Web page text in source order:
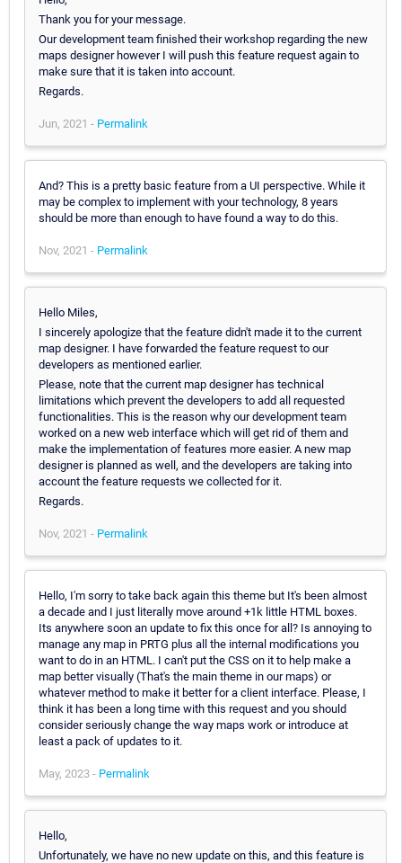
Thank you for your message.
Our development team finished their workshop regarding the new
maps designer however I will push this feature request again to
make sure that it is taken into account.
Regards.
Jun, 2021 - Permalink
And? This is a pretty basic feature from a UI perspective. While it
may be complex to implement with your technology, 8 years
should be more than enough to have found a way to do this.
Nov, 2021 - Permalink
Hello Miles,
I sincerely apologize that the feature didn't made it to the current
map designer. I have forwarded the feature request to our
developers as mentioned earlier.
Please, note that the current map designer has technical
limitations which prevent the developers to add all requested
functionalities. This is the reason why our development team
worked on a new web interface which will get rid of them and
make the implementation of features more easier. A new map
designer is planned as well, and the developers are taking into
account the feature requests we collected for it.
Regards.
Nov, 2021 - Permalink
Hello, I'm sorry to take back again this theme but It's been almost
a decade and I just literally move around +1k little HTML boxes.
Its anywhere soon an update to fix this once for all? Is annoying to
manage any map in PRTG plus all the internal modifications you
want to do in an HTML. I can't put the CSS on it to help make a
map better visually (That's the main theme in our maps) or
whatever method to make it better for a client interface. Please, I
think it has been a long time with this request and you should
consider seriously change the way maps work or introduce at
least a pack of updates to it.
May, 2023 - Permalink
Hello,
Unfortunately, we have no new update on this, and this feature is